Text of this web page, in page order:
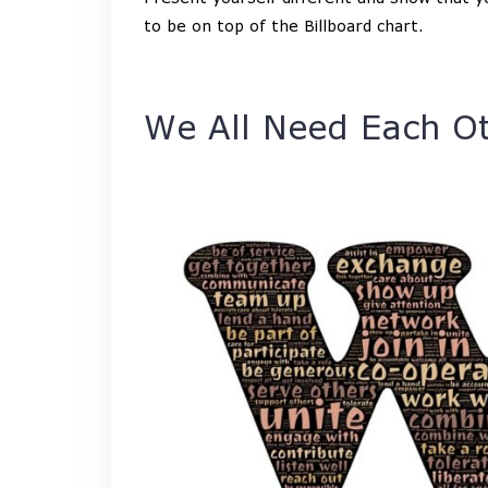
to be on top of the Billboard chart.
We All Need Each